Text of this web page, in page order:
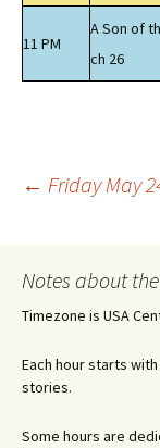
11 PM
A Son of
ch 26
Post
← Friday May
Notes about
Timezone is USA
Each hour starts
stories.
Some hours are